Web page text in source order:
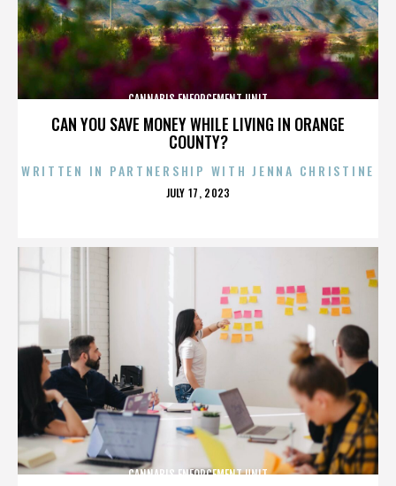
CAN YOU SAVE MONEY WHILE LIVING IN ORANGE
COUNTY?
CANNABIS ENFORCEMENT UNIT
WRITTEN IN PARTNERSHIP WITH JENNA CHRISTINE
POSTED
JULY 17, 2023
CANNABIS ENFORCEMENT UNIT